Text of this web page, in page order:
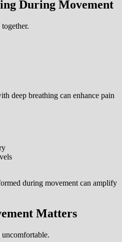
During Movement
deep breathing can enhance pain
during movement can amplify
Matters